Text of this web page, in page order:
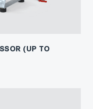
(UP TO